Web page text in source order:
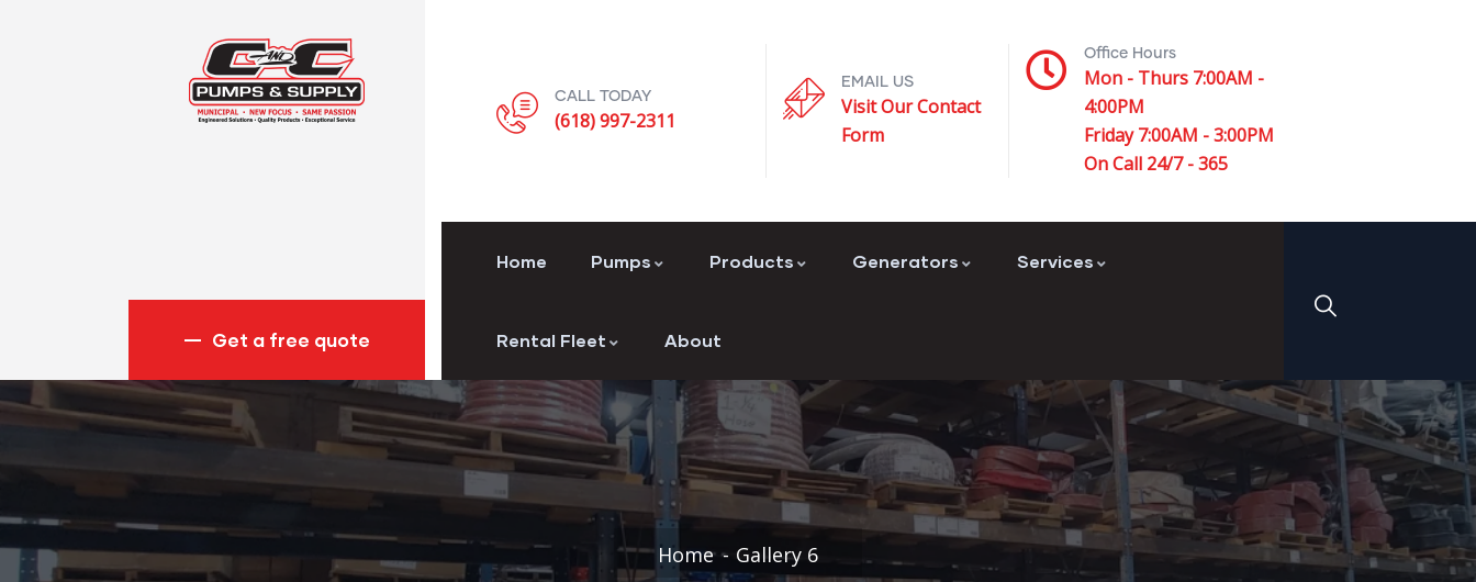
CALL TODAY
(618) 997-2311
EMAIL US
Visit Our Contact
Form
Office Hours
Mon - Thurs 7:00AM -
4:00PM
Friday 7:00AM - 3:00PM
On Call 24/7 - 365
Get a free quote
Home Pumps Products Generators Services
Rental Fleet About
Home Gallery 6